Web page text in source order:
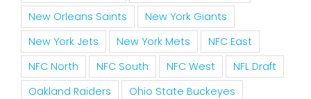
New Orleans Saints
New York Giants
New York Jets
New York Mets
NFC East
NFC North
NFC South NFC West
NFL Draft
Oakland Raiders
Ohio State Buckeyes